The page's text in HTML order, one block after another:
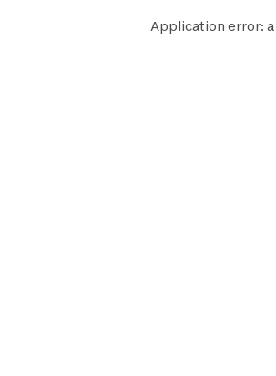
Application error: a